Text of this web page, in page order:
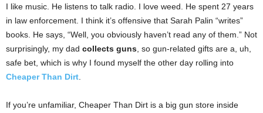
I like music. He listens to talk radio. I love weed. He spent 27 years
in law enforcement. I think it’s offensive that Sarah Palin “writes”
books. He says, “Well, you obviously haven’t read any of them.” Not
surprisingly, my dad collects guns , so gun-related gifts are a, uh,
safe bet, which is why I found myself the other day rolling into
Cheaper Than Dirt
If you’re unfamiliar, Cheaper Than Dirt is a big gun store inside